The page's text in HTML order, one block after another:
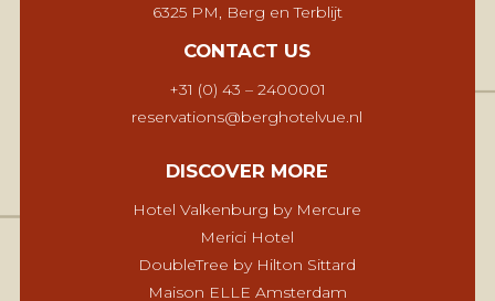
6325 PM, Berg en Terblijt
CONTACT US
+31 (0) 43 – 2400001
reservations@berghotelvue.nl
DISCOVER MORE
Hotel Valkenburg by Mercure
Merici Hotel
DoubleTree by Hilton Sittard
Maison ELLE Amsterdam